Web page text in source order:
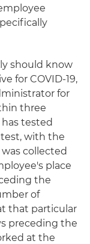
should know
for COVID-19,
for
three
has tested
with the
collected
place
the
of
that particular
preceding the
at the